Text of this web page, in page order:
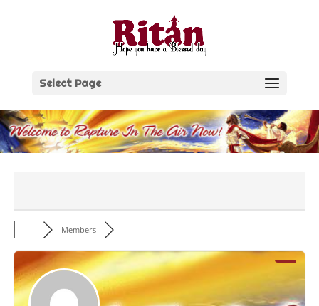
Select Page
Members